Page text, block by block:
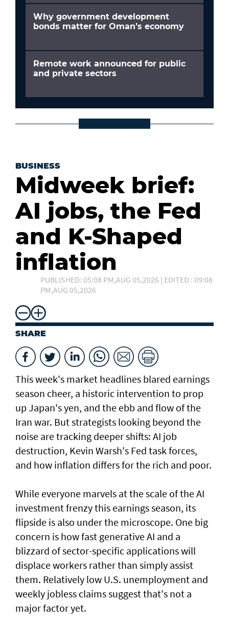
Why government development
bonds matter for Oman’s economy
Remote work announced for public
and private sectors
BUSINESS
Midweek brief:
AI jobs, the Fed
and K-Shaped
inflation
PUBLISHED: 05:08 PM,AUG 05,2026 | EDITED : 09:08
PM,AUG 05,2026
SHARE
This week's market headlines blared earnings
season cheer, a historic intervention to prop
up Japan's yen, and the ebb and flow of the
Iran war. But strategists looking beyond the
noise are tracking deeper shifts: AI job
destruction, Kevin Warsh's Fed task forces,
and how inflation differs for the rich and ​poor.
While everyone marvels at the scale of the AI
investment frenzy this earnings season, ‌its
flipside is also under the microscope. One big
concern is how fast generative AI and a
blizzard of sector-specific applications will
displace workers rather than simply assist
them. Relatively low U.S. unemployment and
weekly jobless claims suggest that's not a
major factor yet.